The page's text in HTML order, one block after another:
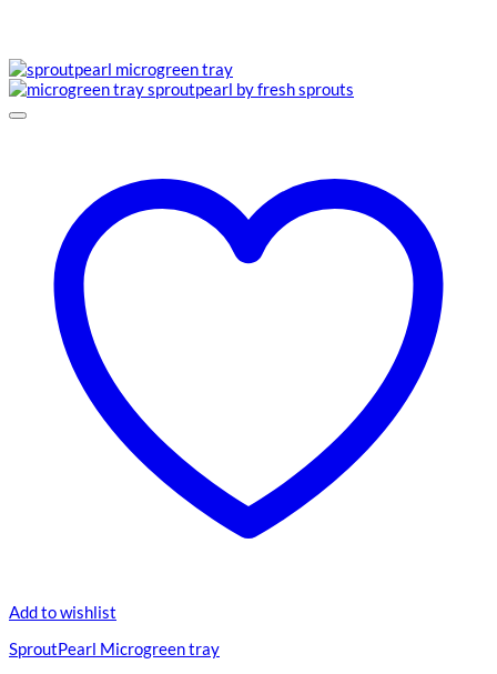
Add to wishlist
SproutPearl Microgreen tray